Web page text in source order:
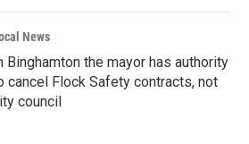
News
Binghamton the mayor has authority
cancel Flock Safety contracts, not
council